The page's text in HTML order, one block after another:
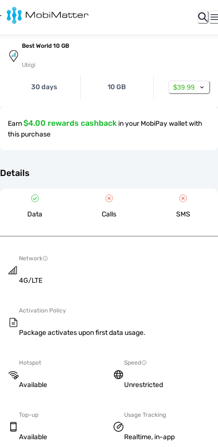
Best World 10 GB
Ubigi
30 days 10 GB $39.99
Earn$4.00 rewards cashback in your MobiPay wallet with
this purchase
Details
Data Calls SMS
Network
4G/LTE
Activation Policy
Package activates upon first data usage.
Hotspot
Available
Speed
Unrestricted
Top-up
Available
Usage Tracking
Realtime, in-app